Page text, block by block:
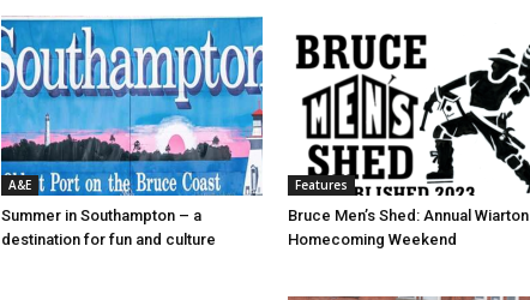
A&E
Summer in Southampton – a
destination for fun and culture
Features
Bruce Men’s Shed: Annual Wiarton
Homecoming Weekend